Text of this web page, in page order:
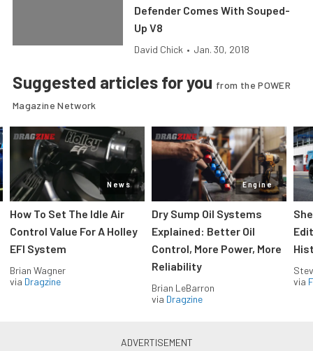
Defender Comes With Souped-
Up V8
David Chick • Jan. 30, 2018
Suggested articles for you from the POWER
Magazine Network
News
How To Set The Idle Air
Control Value For A Holley
EFI System
Brian Wagner
via Dragzine
Engine
Dry Sump Oil Systems
Explained: Better Oil
Control, More Power, More
Reliability
Brian LeBarron
via Dragzine
via